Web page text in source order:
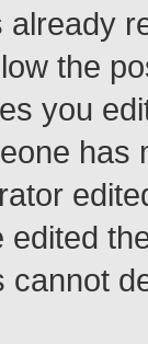
the
you
has
edited
cannot